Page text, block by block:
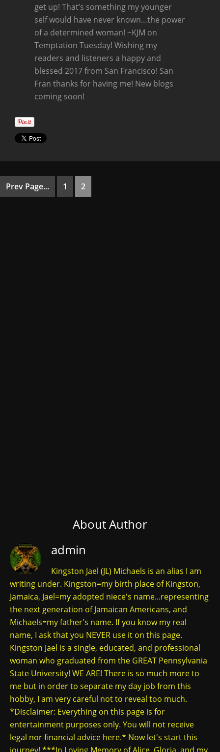
get up! That’s something my younger
self would have never known…the power
of a determined woman! ~KJM on
Temptation Tuesday! Wishing my
readers and listeners a happy and
blessed 2017 from San Francisco! San
Fran thanks for having me! New blogs
coming soon!
Prev Page... 1 2
About Author
admin
Kingston Jael (JL) Michaels is an alias I am
writing under. Kingston=my birth place of Kingston,
Jamaica, Jael=my adopted niece's name...representing
the next generation of Jamaican Americans, and
Michaels=my father's name. If you know my real
name, I ask that you NEVER use it on this page.
Kingston Jael is a single, educated, and professional
woman who graduated from the GREAT Pennsylvania
State University! WE ARE! There is so much more to
me but in order to separate my day job from this
hobby, I am very careful not to reveal too much.
*Disclaimer: Everything on this page is for
entertainment purposes only. You will not receive
legal nor financial advice here.* Now let's start this